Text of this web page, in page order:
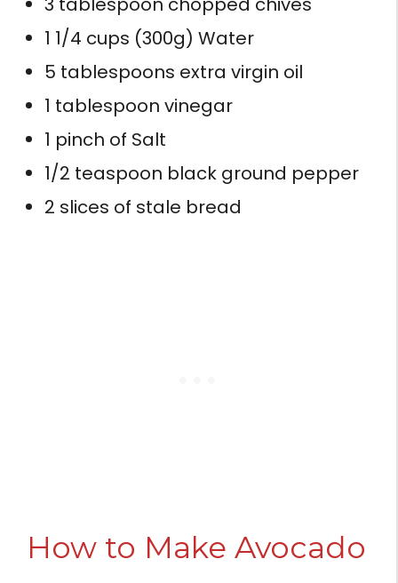
1 1/4 cups (300g) Water
5 tablespoons extra virgin oil
1 tablespoon vinegar
1 pinch of Salt
1/2 teaspoon black ground pepper
2 slices of stale bread
How to Make Avocado